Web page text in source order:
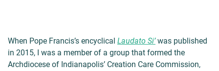
When Pope Francis’s encyclical Laudato Si’was published
in 2015, I was a member of a group that formed the
Archdiocese of Indianapolis’ Creation Care Commission,